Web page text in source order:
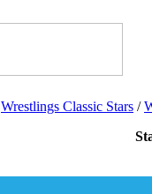
Wrestlings Classic Stars /